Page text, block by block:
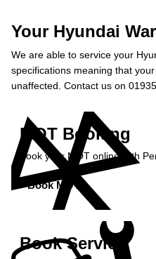
Your Hyundai
We are able to service your
specifications meaning that
unaffected. Contact us on
MOT Booking
Book your MOT online with
Book MOT »
Book Service